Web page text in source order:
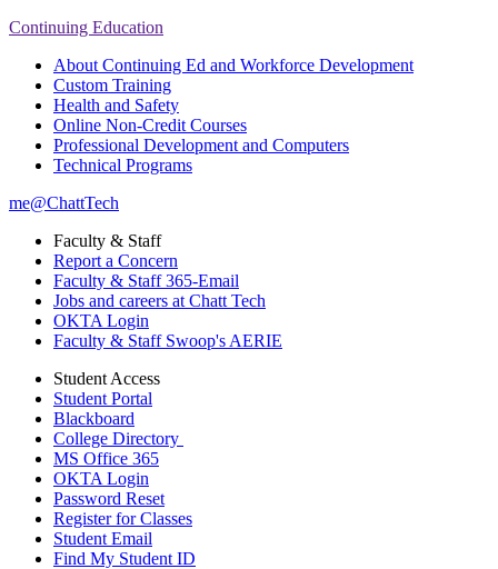
Continuing Education
About Continuing Ed and Workforce Development
Custom Training
Health and Safety
Online Non-Credit Courses
Professional Development and Computers
Technical Programs
me@ChattTech
Faculty & Staff
Report a Concern
Faculty & Staff 365-Email
Jobs and careers at Chatt Tech
OKTA Login
Faculty & Staff Swoop's AERIE
Student Access
Student Portal
Blackboard
College Directory
MS Office 365
OKTA Login
Password Reset
Register for Classes
Student Email
Find My Student ID